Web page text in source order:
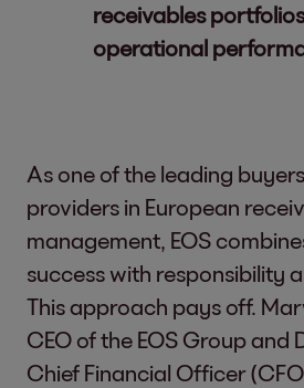
receivables
operational
As one of the leading
providers in European
management, EOS
success with responsibility
This approach pays off.
CEO of the EOS Group and
Chief Financial Officer